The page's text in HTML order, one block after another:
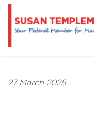
27 March 2025